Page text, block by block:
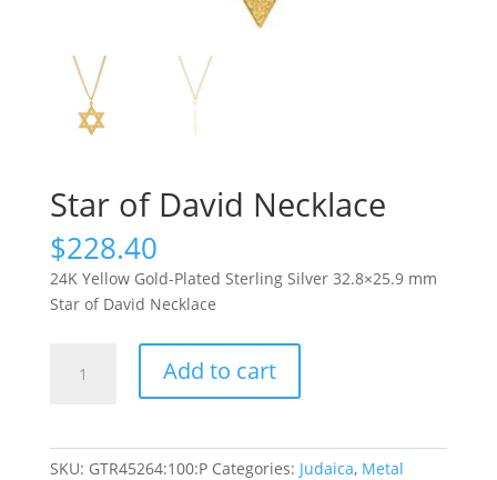
Star of David Necklace
$228.40
24K Yellow Gold-Plated Sterling Silver 32.8×25.9 mm
Star of David Necklace
Add to cart
SKU: GTR45264:100:P Categories: Judaica, Metal